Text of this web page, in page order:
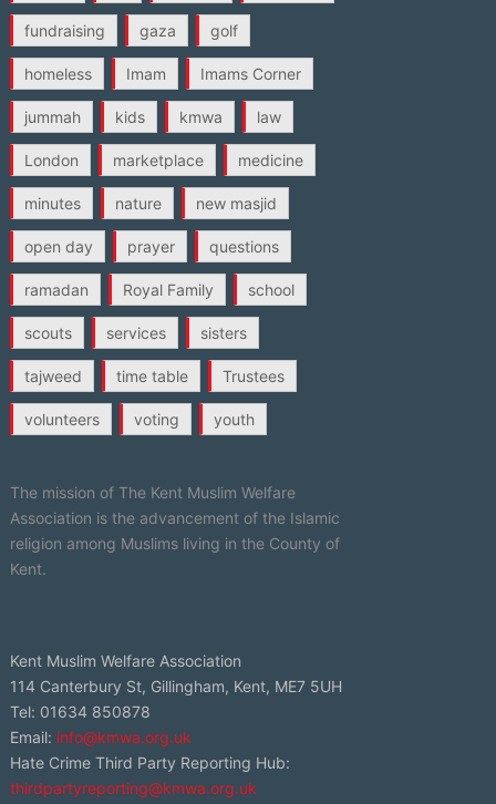
fundraising gaza golf
homeless Imam Imams Corner
jummah kids kmwa law
London marketplace medicine
minutes nature new masjid
open day prayer questions
ramadan Royal Family school
scouts services sisters
tajweed time table Trustees
volunteers voting youth
The mission of The Kent Muslim Welfare
Association is the advancement of the Islamic
religion among Muslims living in the County of
Kent.
Kent Muslim Welfare Association
114 Canterbury St, Gillingham, Kent, ME7 5UH
Tel: 01634 850878
Email: info@kmwa.org.uk
Hate Crime Third Party Reporting Hub:
thirdpartyreporting@kmwa.org.uk